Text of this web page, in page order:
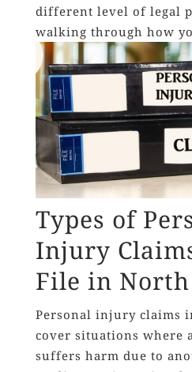
different level of legal
walking through how
Types of
Injury
File in
Personal injury claims
cover situations where
suffers harm due to